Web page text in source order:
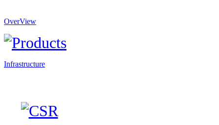
OverView
Infrastructure